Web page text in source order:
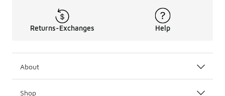
Returns-Exchanges Help
About
Shop